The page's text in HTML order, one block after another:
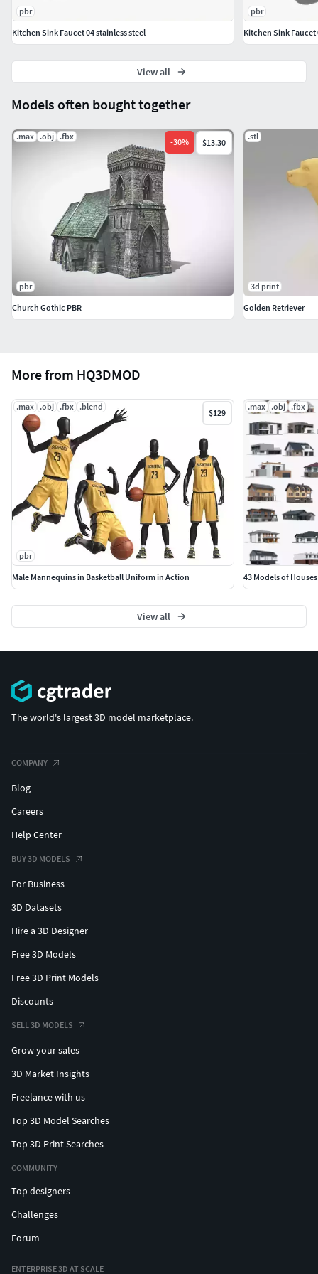
Model parts: 6
Material count: 3
XForm: Yes
More from HQ3DMOD
.max .obj .fbx .blend
$129
pbr
Male Mannequins in Basketball Uniform in Action
.max .obj .fbx
43 Models of Houses
View all
Models often bought together
.max .obj .fbx
-30% $13.30
pbr
Church Gothic PBR
.stl
3d print
Golden Retriever
pbr
Kitchen Sink Faucet 04 stainless steel
pbr
Kitchen Sink Faucet
View all
The world's largest 3D model marketplace.
COMPANY
Blog
Careers
Help Center
BUY 3D MODELS
For Business
3D Datasets
Hire a 3D Designer
Free 3D Models
Free 3D Print Models
Discounts
SELL 3D MODELS
Grow your sales
3D Market Insights
Freelance with us
Top 3D Model Searches
Top 3D Print Searches
COMMUNITY
Top designers
Challenges
Forum
ENTERPRISE 3D AT SCALE